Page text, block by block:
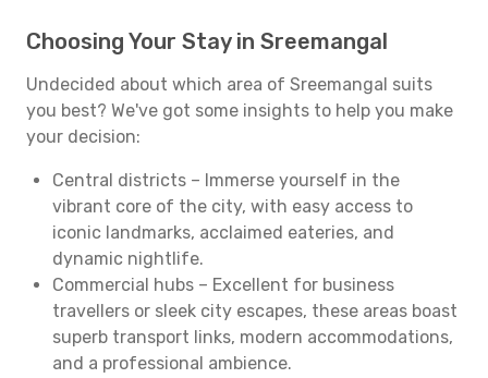
Choosing Your Stay in Sreemangal
Undecided about which area of Sreemangal suits
you best? We've got some insights to help you make
your decision:
Central districts – Immerse yourself in the
vibrant core of the city, with easy access to
iconic landmarks, acclaimed eateries, and
dynamic nightlife.
Commercial hubs – Excellent for business
travellers or sleek city escapes, these areas boast
superb transport links, modern accommodations,
and a professional ambience.